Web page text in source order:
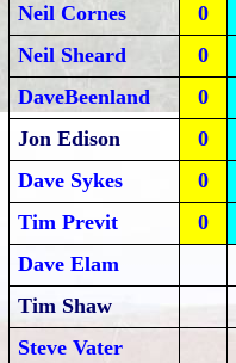
Neil Cornes
0
Neil Sheard
0
DaveBeenland
0
Jon Edison
0
Dave Sykes
0
Tim Previt
0
Dave Elam
Tim Shaw
Steve Vater